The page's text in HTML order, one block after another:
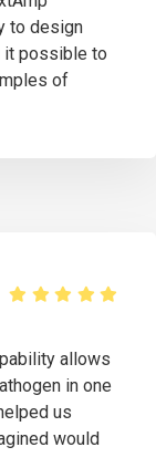
to design
it possible to
of
allows
in one
us
would